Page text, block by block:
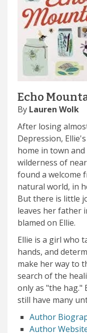
Echo
By Lauren Wolk
After losing
Depression,
home in town
wilderness of
found a welcome
natural world, in
But there is little
leaves her father
blamed on Ellie.
Ellie is a girl who
hands, and
make her way to
search of the
only as "the hag."
still have many
Author
Author